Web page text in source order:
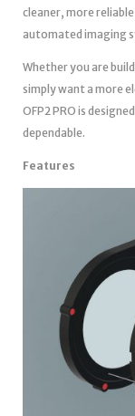
cleaner, more
automated imaging
Whether you are
simply want a more
OFP2 PRO is
dependable.
Features